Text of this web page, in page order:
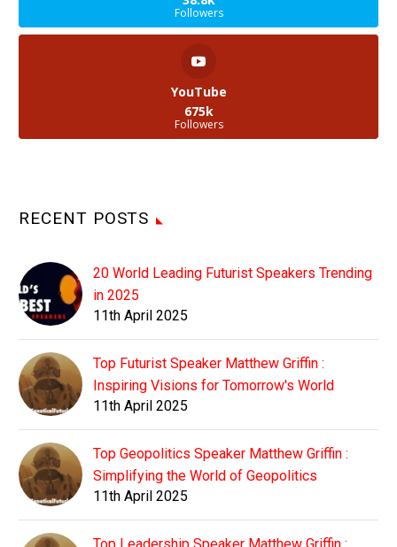
Followers
YouTube
675k
Followers
RECENT POSTS
20 World Leading Futurist Speakers Trending
in 2025
11th April 2025
Top Futurist Speaker Matthew Griffin :
Inspiring Visions for Tomorrow's World
11th April 2025
Top Geopolitics Speaker Matthew Griffin :
Simplifying the World of Geopolitics
11th April 2025